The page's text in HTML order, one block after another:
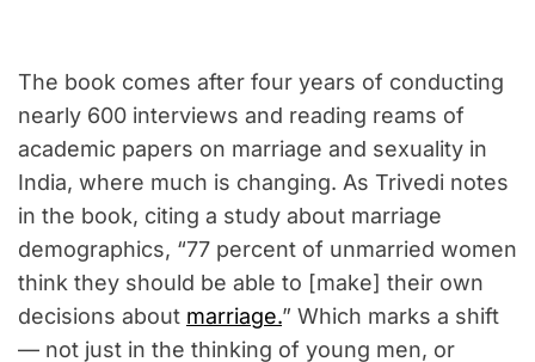
The book comes after four years of conducting
nearly 600 interviews and reading reams of
academic papers on marriage and sexuality in
India, where much is changing. As Trivedi notes
in the book, citing a study about marriage
demographics, “77 percent of unmarried women
think they should be able to [make] their own
decisions about marriage.” Which marks a shift
— not just in the thinking of young men, or